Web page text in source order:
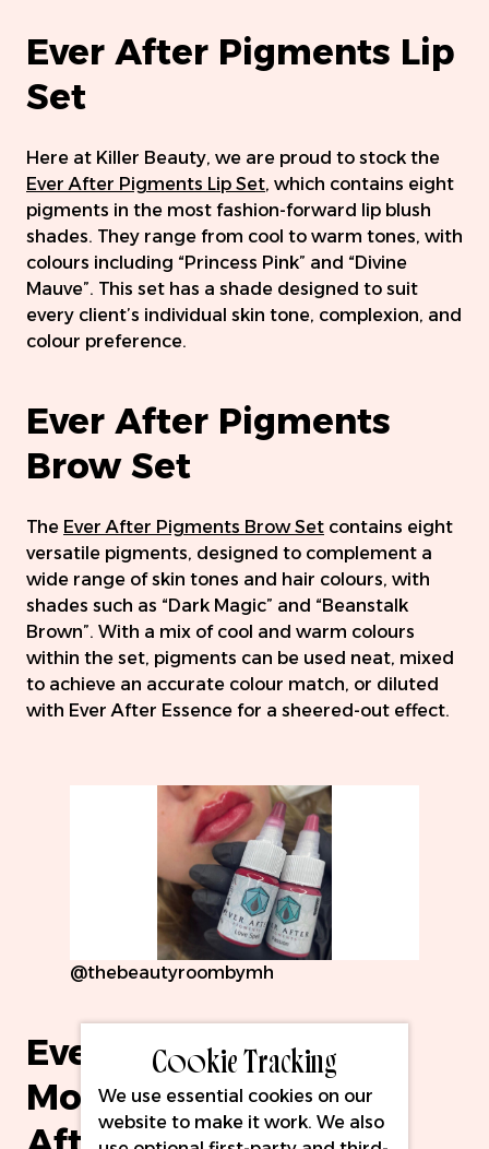
Ever After Pigments Lip
Set
Here at Killer Beauty, we are proud to stock the
Ever After Pigments Lip Set, which contains eight
pigments in the most fashion-forward lip blush
shades. They range from cool to warm tones, with
colours including “Princess Pink” and “Divine
Mauve”. This set has a shade designed to suit
every client’s individual skin tone, complexion, and
colour preference.
Ever After Pigments
Brow Set
The Ever After Pigments Brow Set contains eight
versatile pigments, designed to complement a
wide range of skin tones and hair colours, with
shades such as “Dark Magic” and “Beanstalk
Brown”. With a mix of cool and warm colours
within the set, pigments can be used neat, mixed
to achieve an accurate colour match, or diluted
with Ever After Essence for a sheered-out effect.
@thebeautyroombymh
Ever After Pigments
Modifier Set & Ever
Cookie Tracking
We use essential cookies on our
website to make it work. We also